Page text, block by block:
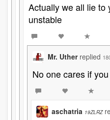
Actually we all lie to
unstable
Mr. Uther replied
No one cares if
aschatria 19ZLRZ